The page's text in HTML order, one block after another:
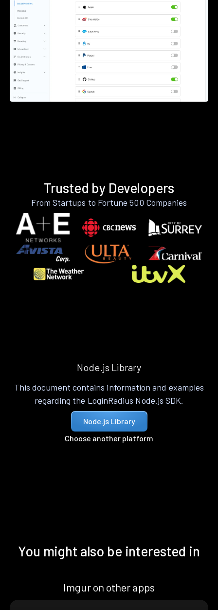
Trusted by Developers
From Startups to Fortune 500 Companies
Node.js Library
This document contains information and examples
regarding the LoginRadius Node.js SDK.
Node.js Library
Choose another platform
You might also be interested in
Imgur on other apps